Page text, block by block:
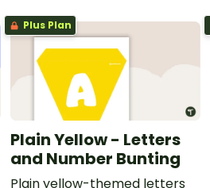
Plus Plan
Plain Yellow - Letters
and Number Bunting
Plain yellow-themed letters